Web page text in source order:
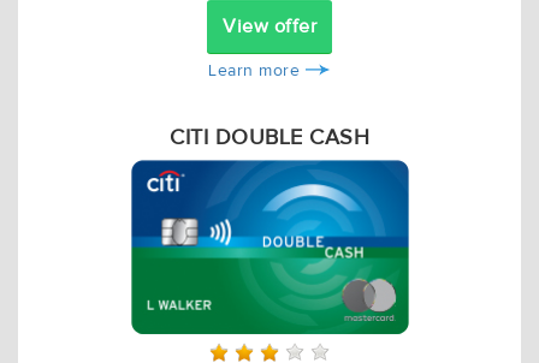
View offer
Learn more
CITI DOUBLE CASH